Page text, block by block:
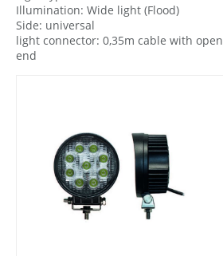
Illumination: Wide light (Flood)
Side: universal
light connector: 0,35m cable with open
end